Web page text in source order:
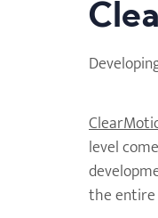
level
the entire